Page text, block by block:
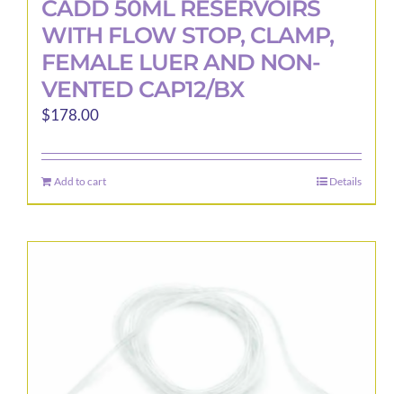
CADD 50ML RESERVOIRS
WITH FLOW STOP, CLAMP,
FEMALE LUER AND NON-
VENTED CAP12/BX
$178.00
Add to cart Details